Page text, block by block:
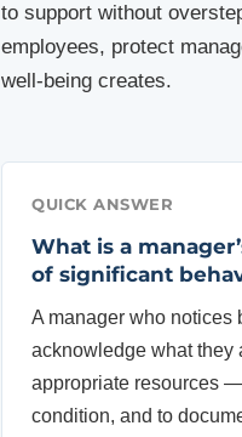
to support without
employees, protect
well-being creates.
QUICK ANSWER
What is a
of significant
A manager who notices
acknowledge what they
appropriate resources
condition, and to